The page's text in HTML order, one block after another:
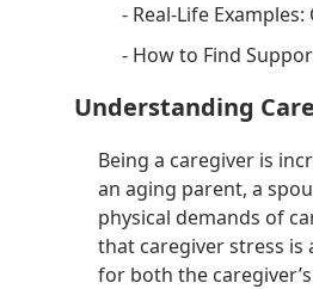
- Real-Life
- How to Find
Understanding
Being a caregiver is
an aging parent, a
physical demands of
that caregiver stress is
for both the